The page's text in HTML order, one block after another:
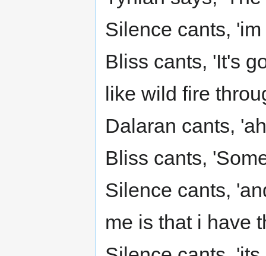
Silence cants,
Bliss cants, 'It's
like wild fire
Dalaran cants,
Bliss cants,
Silence cants,
me is that i have